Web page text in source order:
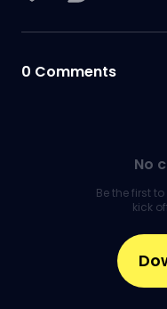
0 Comments
No
Be the first
kick